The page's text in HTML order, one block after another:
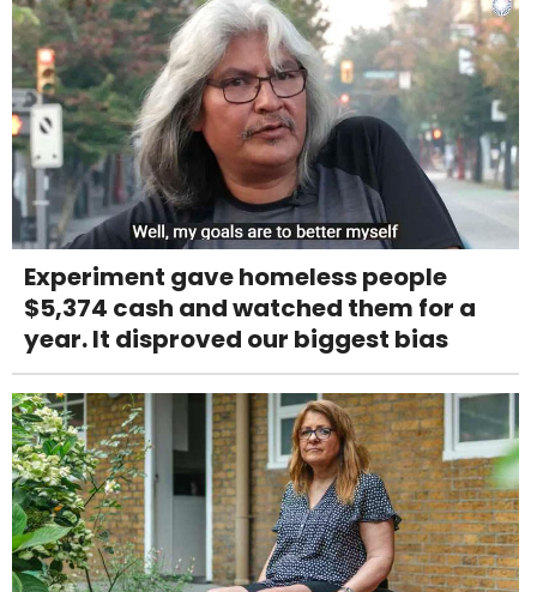
Experiment gave homeless people
$5,374 cash and watched them for a
year. It disproved our biggest bias